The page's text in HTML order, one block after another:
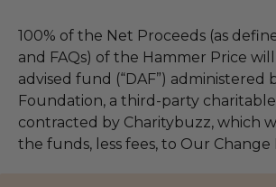
100% of the Net Proceeds (as
and FAQs) of the Hammer Price
advised fund (“DAF”) administered
Foundation, a third-party
contracted by Charitybuzz, which
the funds, less fees, to Our